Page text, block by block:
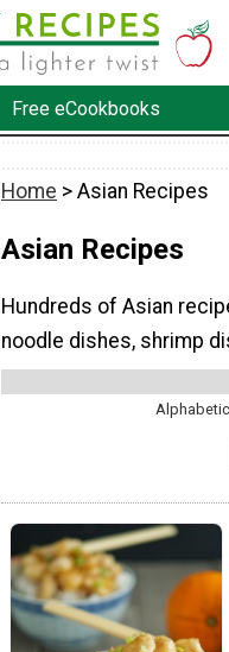
Free eCookbooks
Home > Asian Recipes
Asian Recipes
Hundreds of Asian
noodle dishes, shrimp